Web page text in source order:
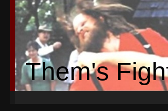
Them's